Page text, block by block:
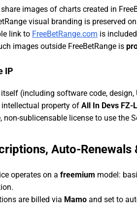
images of charts created in
visual branding is preserved
link to FreeBetRange.com is
images outside FreeBetRange is
IP
(including software code,
property of All In Devs FZ-
non-sublicensable license to use the
Auto-Renewals
operates on a freemium model:
are billed via Mamo and set to